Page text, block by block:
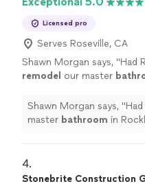
Licensed pro
Serves Roseville, CA
Shawn Morgan says, "Had
remodel our master
Shawn Morgan says, "
master bathroom in
4.
Stonebrite Construction